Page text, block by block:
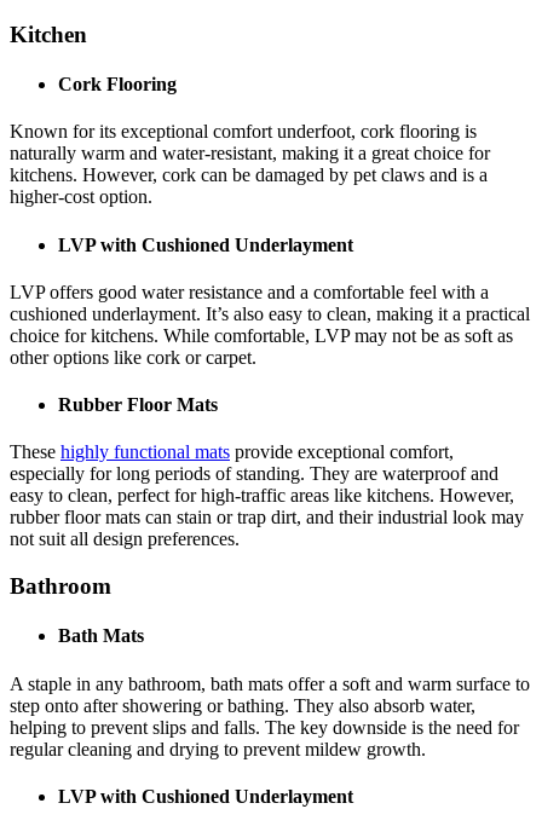
Kitchen
Cork Flooring
Known for its exceptional comfort underfoot, cork flooring is
naturally warm and water-resistant, making it a great choice for
kitchens. However, cork can be damaged by pet claws and is a
higher-cost option.
LVP with Cushioned Underlayment
LVP offers good water resistance and a comfortable feel with a
cushioned underlayment. It’s also easy to clean, making it a practical
choice for kitchens. While comfortable, LVP may not be as soft as
other options like cork or carpet.
Rubber Floor Mats
These highly functional mats provide exceptional comfort,
especially for long periods of standing. They are waterproof and
easy to clean, perfect for high-traffic areas like kitchens. However,
rubber floor mats can stain or trap dirt, and their industrial look may
not suit all design preferences.
Bathroom
Bath Mats
A staple in any bathroom, bath mats offer a soft and warm surface to
step onto after showering or bathing. They also absorb water,
helping to prevent slips and falls. The key downside is the need for
regular cleaning and drying to prevent mildew growth.
LVP with Cushioned Underlayment